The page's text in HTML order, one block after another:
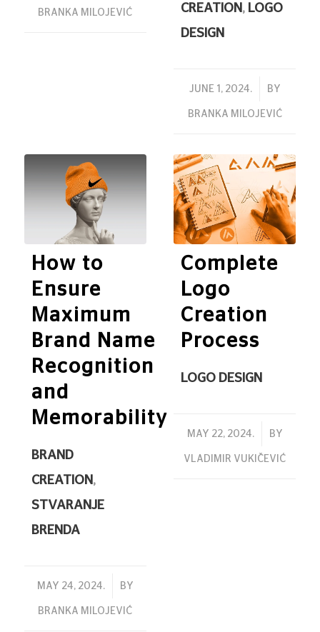
BRANKA MILOJEVIĆ
CREATION , LOGO
DESIGN
JUNE 1, 2024.
/ BY
BRANKA MILOJEVIĆ
BRAND
CREATION ,
STVARANJE
BRENDA
How to
Ensure
Maximum
Brand Name
Recognition
and
Memorability
MAY 24, 2024.
/ BY
BRANKA MILOJEVIĆ
LOGO DESIGN
Complete
Logo
Creation
Process
MAY 22, 2024.
/ BY
VLADIMIR VUKIČEVIĆ